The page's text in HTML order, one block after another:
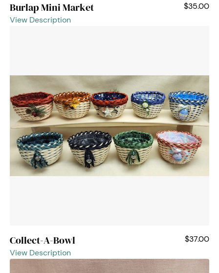
Burlap Mini Market
$35.00
View Description
Collect-A-Bowl
$37.00
View Description